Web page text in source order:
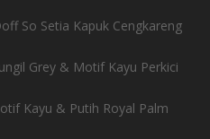
So Setia Kapuk Cengkareng
Grey & Motif Kayu Perkici
Kayu & Putih Royal Palm